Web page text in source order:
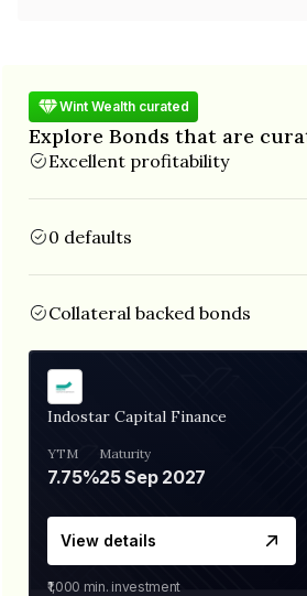
Wint Wealth curated
Explore Bonds that are
Excellent profitability
0 defaults
Collateral backed bonds
Indostar Capital Finance
YTM
7.75%
Maturity
25 Sep 2027
View details
₹1,000 min. investment